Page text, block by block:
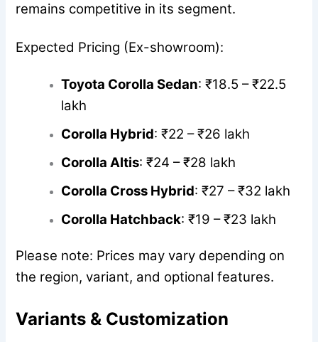
remains competitive in its segment.
Expected Pricing (Ex-showroom):
Toyota Corolla Sedan: ₹18.5 – ₹22.5
lakh
Corolla Hybrid: ₹22 – ₹26 lakh
Corolla Altis: ₹24 – ₹28 lakh
Corolla Cross Hybrid: ₹27 – ₹32 lakh
Corolla Hatchback: ₹19 – ₹23 lakh
Please note: Prices may vary depending on
the region, variant, and optional features.
Variants & Customization